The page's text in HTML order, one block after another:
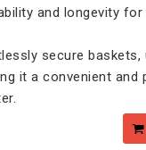
and longevity
secure baskets,
it a convenient and